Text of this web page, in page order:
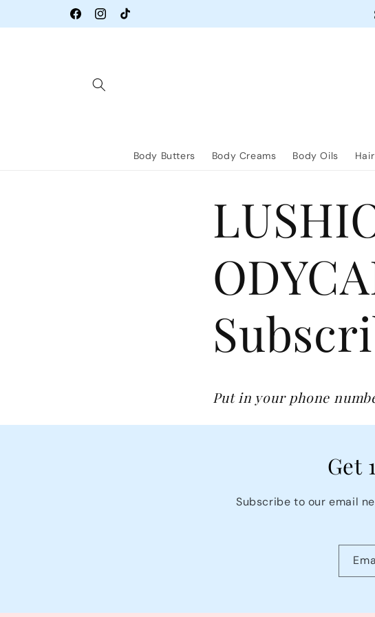
FacebookInstagram
TikTok
Body Butters Body Creams Body Oils
Put in your phone
Get
Subscribe to our email